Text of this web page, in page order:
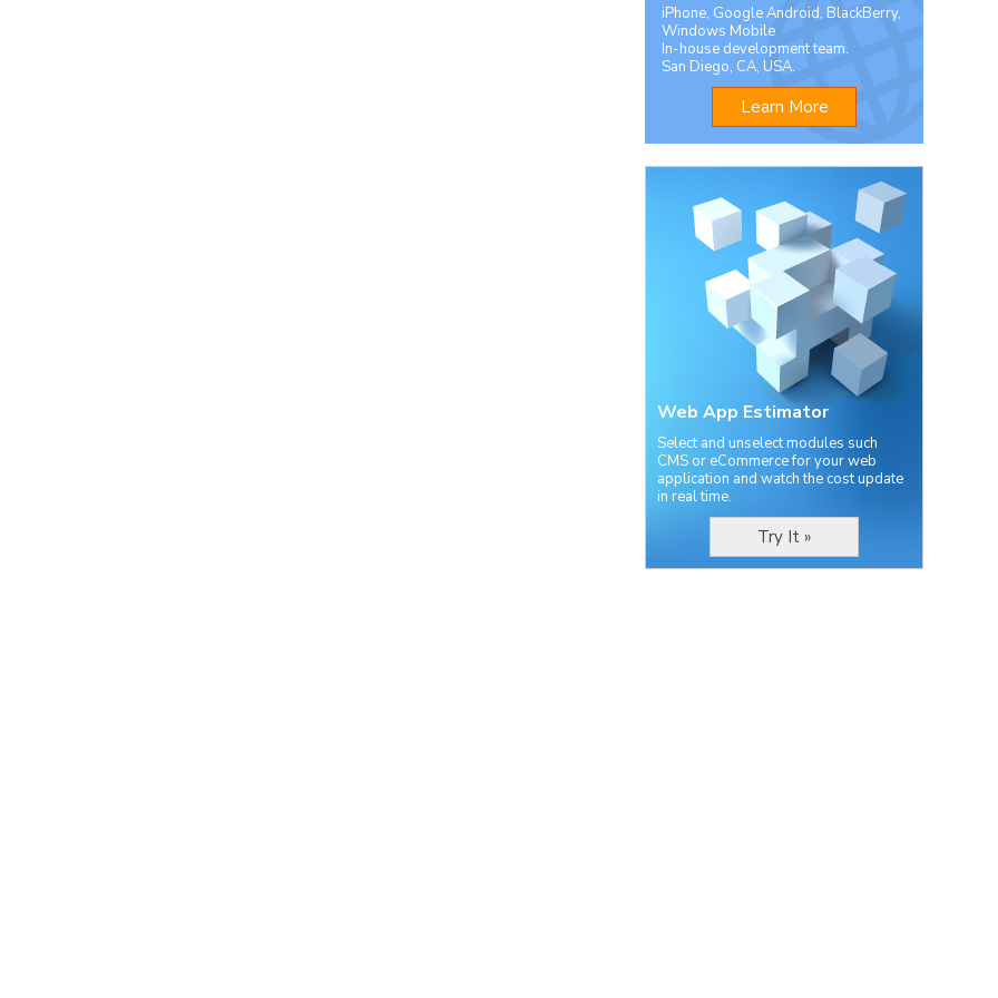
iPhone, Google Android, BlackBerry,
Windows Mobile
In-house development team.
San Diego, CA, USA.
Learn More
Web App Estimator
Select and unselect modules such
CMS or eCommerce for your web
application and watch the cost update
in real time.
Try It »